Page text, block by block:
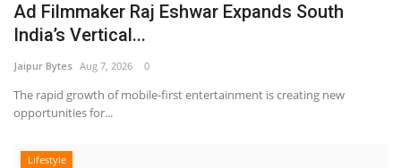
Ad Filmmaker Raj Eshwar Expands South
India’s Vertical...
Jaipur Bytes Aug 7, 2026 0
The rapid growth of mobile-first entertainment is creating new
opportunities for...
Lifestyle